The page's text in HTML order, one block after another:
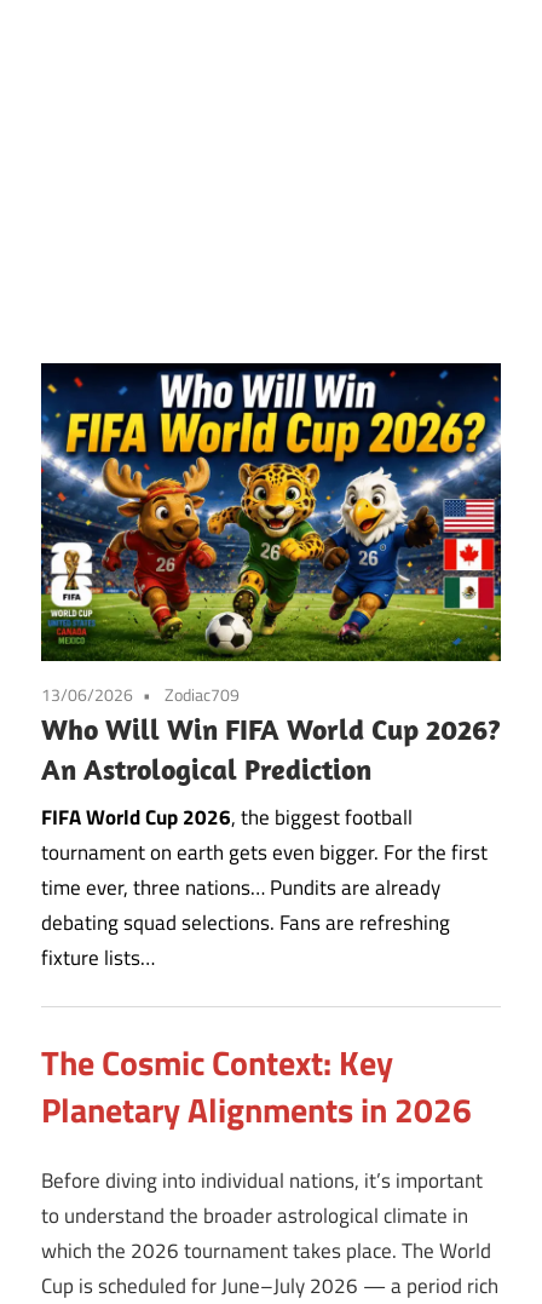
13/06/2026 Zodiac709
Who Will Win FIFA World Cup 2026?
An Astrological Prediction
FIFA World Cup 2026, the biggest football
tournament on earth gets even bigger. For the first
time ever, three nations… Pundits are already
debating squad selections. Fans are refreshing
fixture lists…
The Cosmic Context: Key
Planetary Alignments in 2026
Before diving into individual nations, it’s important
to understand the broader astrological climate in
which the 2026 tournament takes place. The World
Cup is scheduled for June–July 2026 — a period rich